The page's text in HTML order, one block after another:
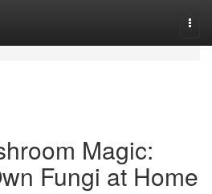
Magic:
Fungi at Home